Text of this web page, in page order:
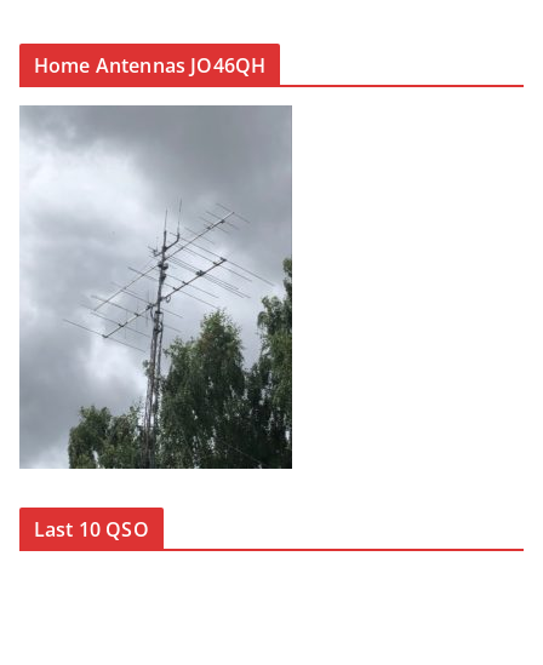
Home Antennas JO46QH
Last 10 QSO